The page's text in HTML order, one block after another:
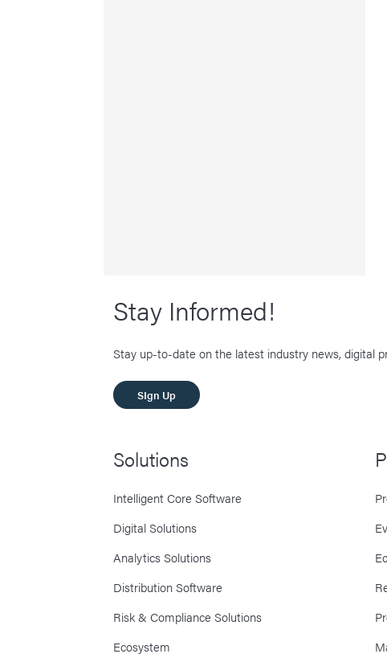
Stay Informed!
Stay up-to-date on the latest industry news, digital
SIgn Up
Solutions
Intelligent Core Software
Digital Solutions
Analytics Solutions
Distribution Software
Risk & Compliance Solutions
Ecosystem